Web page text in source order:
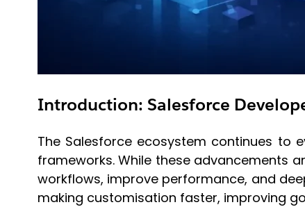
Introduction: Salesforce
The Salesforce ecosystem continues to
frameworks. While these advancements
workflows, improve performance, and
making customisation faster, improving